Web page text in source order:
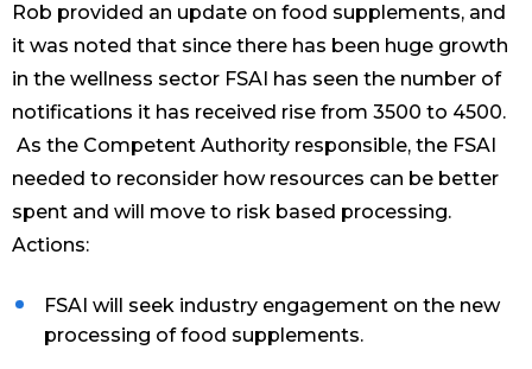
Rob provided an update on food supplements, and
it was noted that since there has been huge growth
in the wellness sector FSAI has seen the number of
notifications it has received rise from 3500 to 4500.
As the Competent Authority responsible, the FSAI
needed to reconsider how resources can be better
spent and will move to risk based processing.
Actions:
FSAI will seek industry engagement on the new
processing of food supplements.